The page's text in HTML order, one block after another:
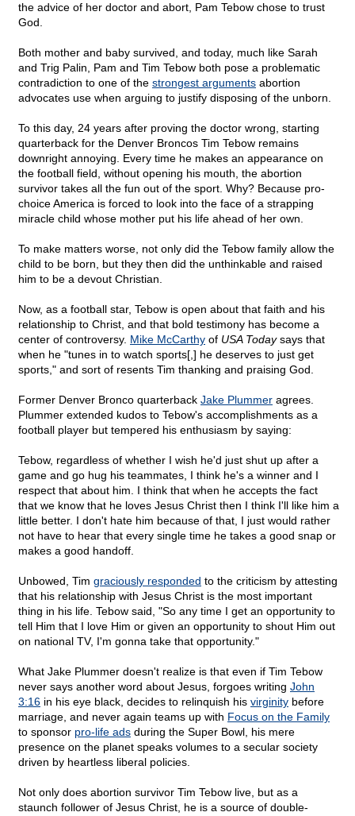
the advice of her doctor and abort, Pam Tebow chose to trust
God.
Both mother and baby survived, and today, much like Sarah
and Trig Palin, Pam and Tim Tebow both pose a problematic
contradiction to one of the strongest arguments abortion
advocates use when arguing to justify disposing of the unborn.
To this day, 24 years after proving the doctor wrong, starting
quarterback for the Denver Broncos Tim Tebow remains
downright annoying. Every time he makes an appearance on
the football field, without opening his mouth, the abortion
survivor takes all the fun out of the sport. Why? Because pro-
choice America is forced to look into the face of a strapping
miracle child whose mother put his life ahead of her own.
To make matters worse, not only did the Tebow family allow the
child to be born, but they then did the unthinkable and raised
him to be a devout Christian.
Now, as a football star, Tebow is open about that faith and his
relationship to Christ, and that bold testimony has become a
center of controversy. Mike McCarthy of USA Todaysays that
when he "tunes in to watch sports[,] he deserves to just get
sports," and sort of resents Tim thanking and praising God.
Former Denver Bronco quarterback Jake Plummer agrees.
Plummer extended kudos to Tebow's accomplishments as a
football player but tempered his enthusiasm by saying:
Tebow, regardless of whether I wish he'd just shut up after a
game and go hug his teammates, I think he's a winner and I
respect that about him. I think that when he accepts the fact
that we know that he loves Jesus Christ then I think I'll like him a
little better. I don't hate him because of that, I just would rather
not have to hear that every single time he takes a good snap or
makes a good handoff.
Unbowed, Tim graciously responded to the criticism by attesting
that his relationship with Jesus Christ is the most important
thing in his life. Tebow said, "So any time I get an opportunity to
tell Him that I love Him or given an opportunity to shout Him out
on national TV, I'm gonna take that opportunity."
What Jake Plummer doesn't realize is that even if Tim Tebow
never says another word about Jesus, forgoes writing John
3:16 in his eye black, decides to relinquish his virginity before
marriage, and never again teams up with Focus on the Family
to sponsor pro-life ads during the Super Bowl, his mere
presence on the planet speaks volumes to a secular society
driven by heartless liberal policies.
Not only does abortion survivor Tim Tebow live, but as a
staunch follower of Jesus Christ, he is a source of double-